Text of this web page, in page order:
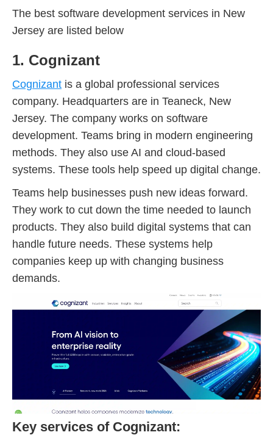
The best software development services in New
Jersey are listed below
1. Cognizant
Cognizant is a global professional services
company. Headquarters are in Teaneck, New
Jersey. The company works on software
development. Teams bring in modern engineering
methods. They also use AI and cloud-based
systems. These tools help speed up digital change.
Teams help businesses push new ideas forward.
They work to cut down the time needed to launch
products. They also build digital systems that can
handle future needs. These systems help
companies keep up with changing business
demands.
Key services of Cognizant: